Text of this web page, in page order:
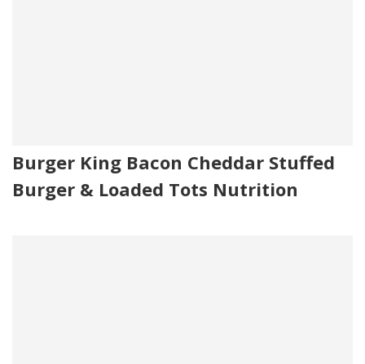
Burger King Bacon Cheddar Stuffed
Burger & Loaded Tots Nutrition